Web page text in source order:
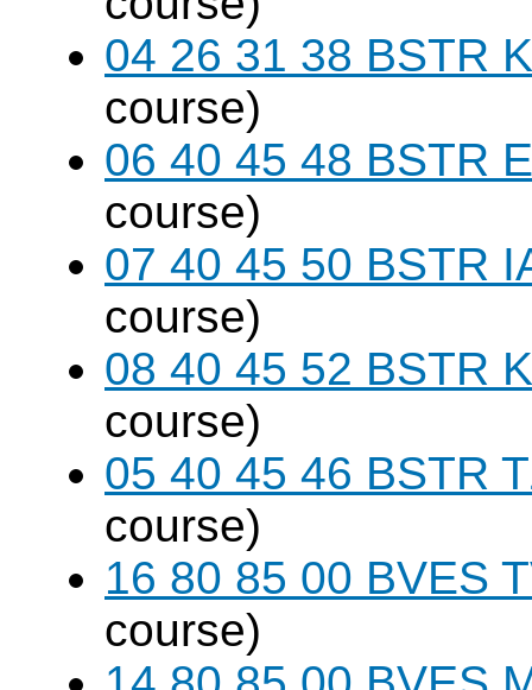
04 26 31 38 BSTR
course)
06 40 45 48 BSTR
course)
07 40 45 50 BSTR
course)
08 40 45 52 BSTR
course)
05 40 45 46 BSTR
course)
16 80 85 00 BVES
course)